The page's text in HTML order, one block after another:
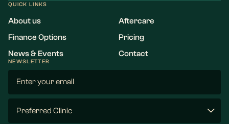
QUICK LINKS
About us
Aftercare
Finance Options
Pricing
News & Events
Contact
NEWSLETTER
(Required)
Clinic